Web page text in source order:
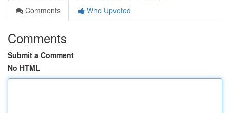
Comments
Who Upvoted
Comments
Submit a Comment
No HTML